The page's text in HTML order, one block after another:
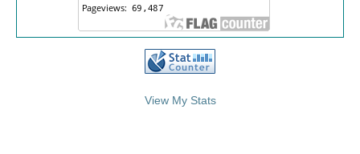
/>
View My Stats